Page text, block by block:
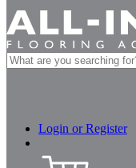
Search
for:
Login or Register